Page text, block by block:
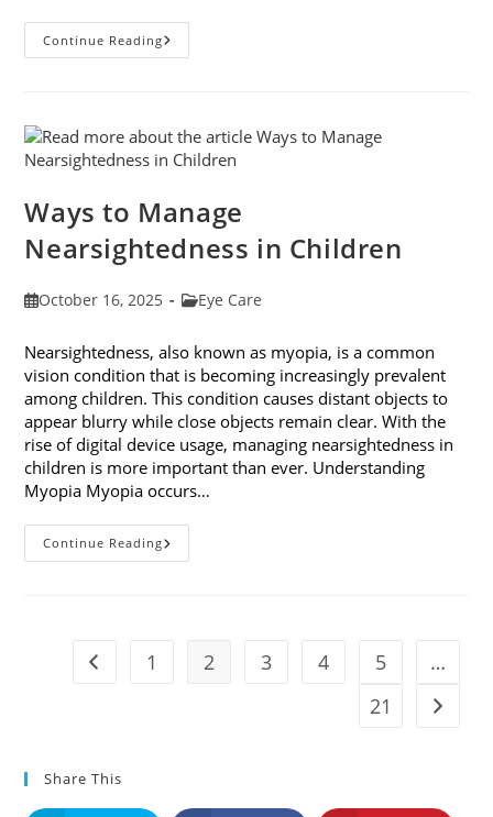
Continue ReadingThe
Aging
And
Protecting
Your
Ways to Manage
Nearsightedness in Children
PostOctober 16, 2025
PostEye Care
Nearsightedness, also known as myopia, is a common
vision condition that is becoming increasingly prevalent
among children. This condition causes distant objects to
appear blurry while close objects remain clear. With the
rise of digital device usage, managing nearsightedness in
children is more important than ever. Understanding
Myopia Myopia occurs…
Continue ReadingWays
To
Go to the previous page
1 2 3 4 5
…
21
Go to
Share This